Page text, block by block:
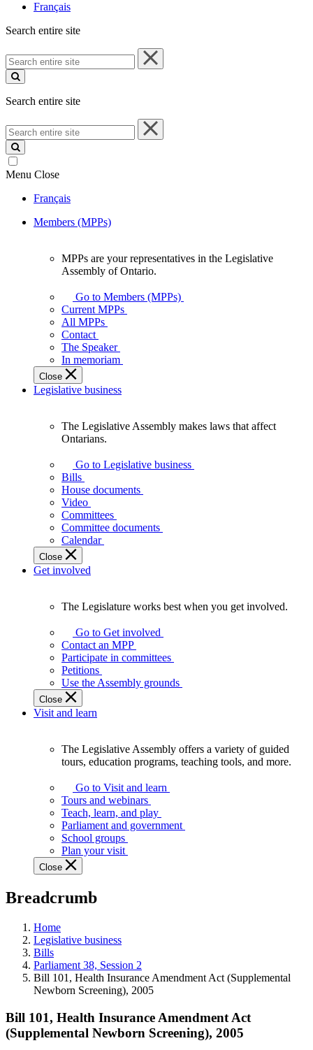
Français
Search entire site
Search
entire
site
Search entire site
Search
entire
site
Menu Close
Français
Members (MPPs)
your
representatives
Legislative
Assembly
of
Ontario.
MPPs are your representatives in the Legislative
Assembly of Ontario.
Go to Members (MPPs)
Current MPPs
All MPPs
Contact
The Speaker
In memoriam
Close
Legislative business
Assembly
makes
laws
affect
Ontarians.
The Legislative Assembly makes laws that affect
Ontarians.
Go to Legislative business
Bills
House documents
Video
Committees
Committee documents
Calendar
Close
Get involved
Legislature
works
best
when
get
involved.
The Legislature works best when you get involved.
Go to Get involved
Contact an MPP
Participate in committees
Petitions
Use the Assembly grounds
Close
Visit and learn
Assembly
offers
variety
guided
tours,
education
teaching
and
more.
The Legislative Assembly offers a variety of guided
tours, education programs, teaching tools, and more.
Go to Visit and learn
Tours and webinars
Teach, learn, and play
Parliament and government
School groups
Plan your visit
Close
Breadcrumb
Home
Legislative business
Bills
Parliament 38, Session 2
Bill 101, Health Insurance Amendment Act (Supplemental
Newborn Screening), 2005
Bill 101, Health Insurance Amendment Act
(Supplemental Newborn Screening), 2005